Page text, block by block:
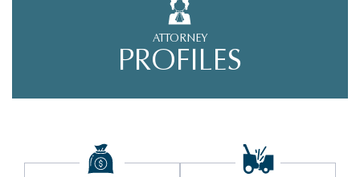
ATTORNEY
PROFILES